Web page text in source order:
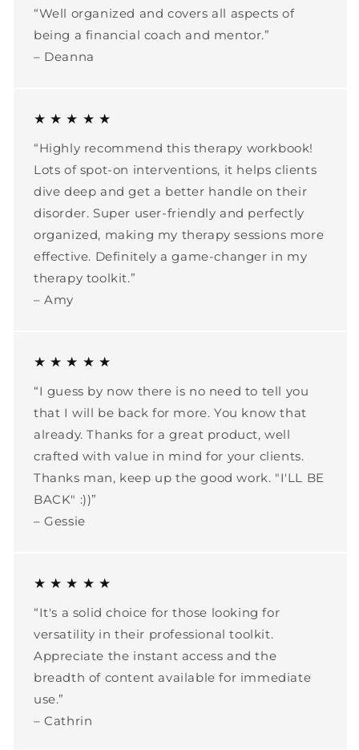
“Well organized and covers all aspects of
being a financial coach and mentor.”
– Deanna
★ ★ ★ ★ ★
“Highly recommend this therapy workbook!
Lots of spot-on interventions, it helps clients
dive deep and get a better handle on their
disorder. Super user-friendly and perfectly
organized, making my therapy sessions more
effective. Definitely a game-changer in my
therapy toolkit.”
– Amy
★ ★ ★ ★ ★
“I guess by now there is no need to tell you
that I will be back for more. You know that
already. Thanks for a great product, well
crafted with value in mind for your clients.
Thanks man, keep up the good work. "I'LL BE
BACK" :))”
– Gessie
★ ★ ★ ★ ★
“It's a solid choice for those looking for
versatility in their professional toolkit.
Appreciate the instant access and the
breadth of content available for immediate
use.”
– Cathrin